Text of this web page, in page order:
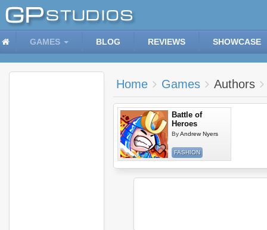
GAMES BLOG REVIEWS SHOWCASE
Home Games Authors
Battle of
Heroes
ByAndrew Nyers
FASHION